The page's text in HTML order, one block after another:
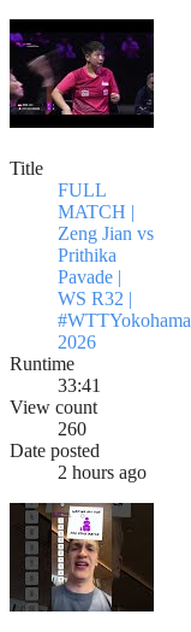
Title
FULL
MATCH |
Zeng Jian vs
Prithika
Pavade |
WS R32 |
#WTTYokohama
2026
Runtime
33:41
View count
260
Date posted
2 hours ago